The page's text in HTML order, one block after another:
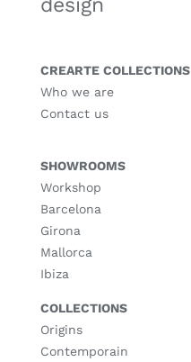
CREARTE COLLECTIONS
Who we are
Contact us
SHOWROOMS
Workshop
Barcelona
Girona
Mallorca
Ibiza
COLLECTIONS
Origins
Contemporain